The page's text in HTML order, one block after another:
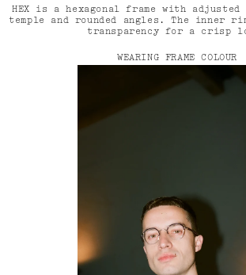
HEX is a hexagonal frame with
temple and rounded angles. The inner
transparency for a crisp
WEARING FRAME COLOUR